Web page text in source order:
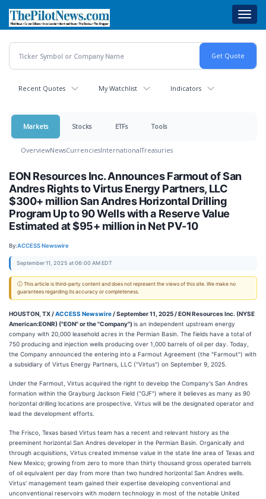
main
content
Recent Quotes My Watchlist Indicators
Markets Stocks ETFs Tools
OverviewNewsCurrenciesInternationalTreasuries
EON Resources Inc. Announces Farmout of San
Andres Rights to Virtus Energy Partners, LLC
$300+ million San Andres Horizontal Drilling
Program Up to 90 Wells with a Reserve Value
Estimated at $95+ million in Net PV-10
By:ACCESS Newswire
September 11, 2025 at 06:00 AM EDT
ⓘ This article is third-party content and does not represent the views of this site. We make no
guarantees regarding its accuracy or completeness.
HOUSTON, TX /ACCESS Newswire/ September 11, 2025 /EON Resources Inc. (NYSE
American:EONR) ("EON" or the "Company") is an independent upstream energy
company with 20,000 leasehold acres in the Permian Basin. The fields have a total of
750 producing and injection wells producing over 1,000 barrels of oil per day. Today,
the Company announced the entering into a Farmout Agreement (the "Farmout") with
a subsidiary of Virtus Energy Partners, LLC ("Virtus") on September 9, 2025.
Under the Farmout, Virtus acquired the right to develop the Company's San Andres
formation within the Grayburg Jackson Field ("GJF") where it believes as many as 90
horizontal drilling locations are prospective. Virtus will be the designated operator and
lead the development efforts.
The Frisco, Texas based Virtus team has a recent and relevant history as the
preeminent horizontal San Andres developer in the Permian Basin. Organically and
through acquisitions, Virtus created immense value in the state line area of Texas and
New Mexico; growing from zero to more than thirty thousand gross operated barrels
of oil equivalent per day from more than two hundred horizontal San Andres wells.
Virtus' management team gained their expertise developing conventional and
unconventional reservoirs with modern technology in most of the notable United